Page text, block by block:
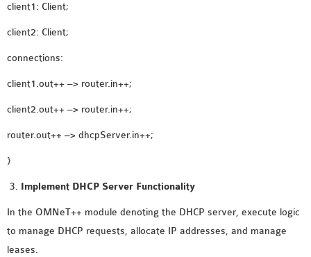
TUTORIAL
OMNET++ AD-HOC
OMNET++ BLUETOOTH
PROJECTS
OMNET++ CODE WSN
client1: Client;
client2: Client;
connections:
client1.out++ –> router.in++;
client2.out++ –> router.in++;
router.out++ –> dhcpServer.in++;
}
Implement DHCP Server Functionality
In the OMNeT++ module denoting the DHCP server, execute logic
to manage DHCP requests, allocate IP addresses, and manage
leases.